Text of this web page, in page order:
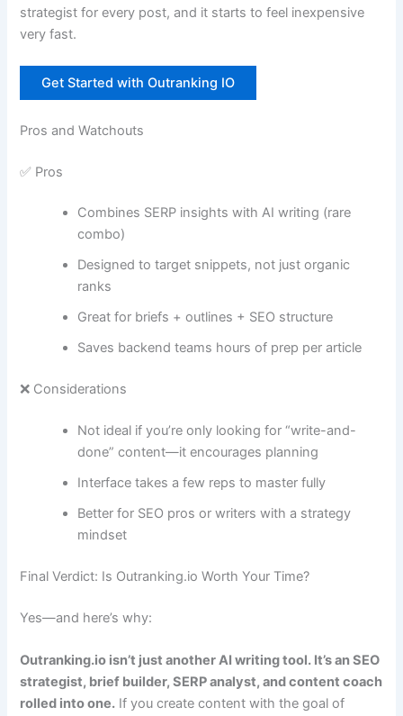
strategist for every post, and it starts to feel inexpensive
very fast.
Get Started with Outranking IO
Pros and Watchouts
✅ Pros
Combines SERP insights with AI writing (rare
combo)
Designed to target snippets, not just organic
ranks
Great for briefs + outlines + SEO structure
Saves backend teams hours of prep per article
❌ Considerations
Not ideal if you’re only looking for “write-and-
done” content—it encourages planning
Interface takes a few reps to master fully
Better for SEO pros or writers with a strategy
mindset
Final Verdict: Is Outranking.io Worth Your Time?
Yes—and here’s why:
Outranking.io isn’t just another AI writing tool. It’s an SEO
strategist, brief builder, SERP analyst, and content coach
rolled into one. If you create content with the goal of